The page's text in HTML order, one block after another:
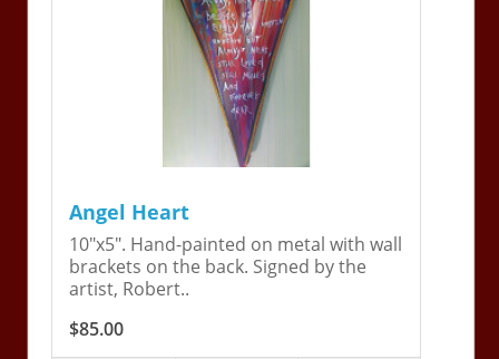
Angel Heart
10"x5". Hand-painted on metal with wall
brackets on the back. Signed by the
artist, Robert..
$85.00